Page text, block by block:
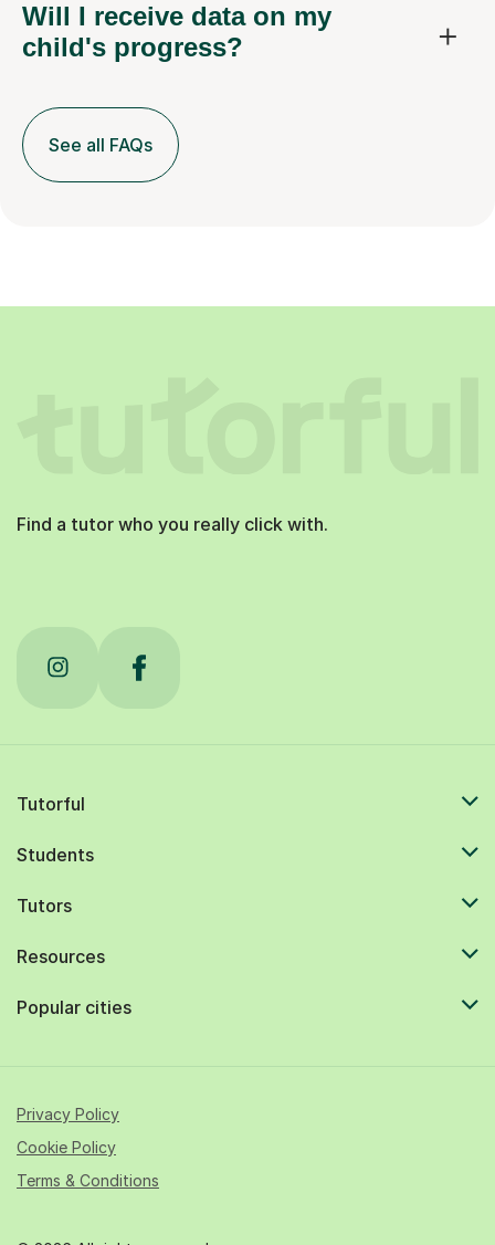
Will I receive data on my
child's progress?
See all FAQs
Find a tutor who you really click with.
Tutorful
Students
Tutors
Resources
Popular cities
Privacy Policy
Cookie Policy
Terms & Conditions